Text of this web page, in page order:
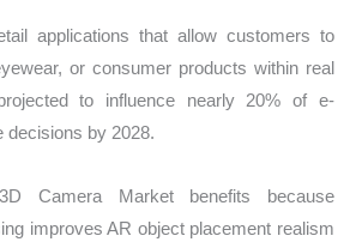
applications that allow customers to
or consumer products within real
to influence nearly 20% of e-
decisions by 2028.
Camera Market benefits because
improves AR object placement realism